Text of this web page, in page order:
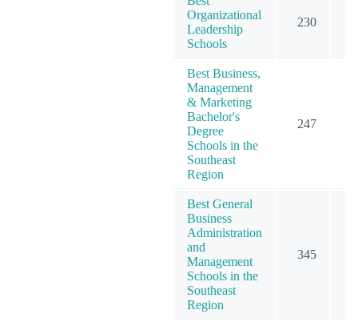
Organizational
Leadership
Schools
230
Best Business,
Management
& Marketing
Bachelor's
Degree
Schools in the
Southeast
Region
247
Best General
Business
Administration
and
Management
Schools in the
Southeast
Region
345